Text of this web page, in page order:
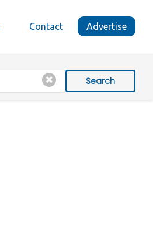
Contact Advertise
Search